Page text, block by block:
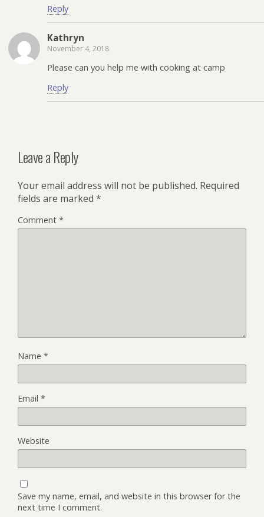
Reply
Kathryn
November 4, 2018
Please can you help me with cooking at camp
Reply
Leave a Reply
Your email address will not be published. Required
fields are marked *
Comment *
Name *
Email *
Website
Save my name, email, and website in this browser for the
next time I comment.